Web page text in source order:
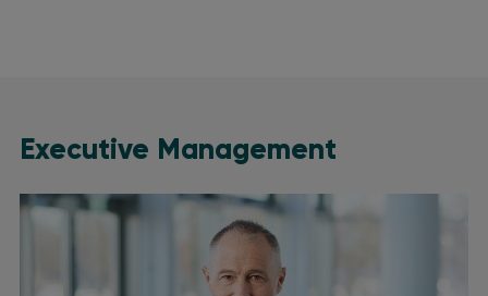
Executive Management